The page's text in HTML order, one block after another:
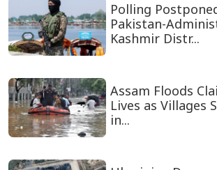
Polling
Pakistan-
Kashmir Distr...
Assam Floods
Lives as Villages
in...